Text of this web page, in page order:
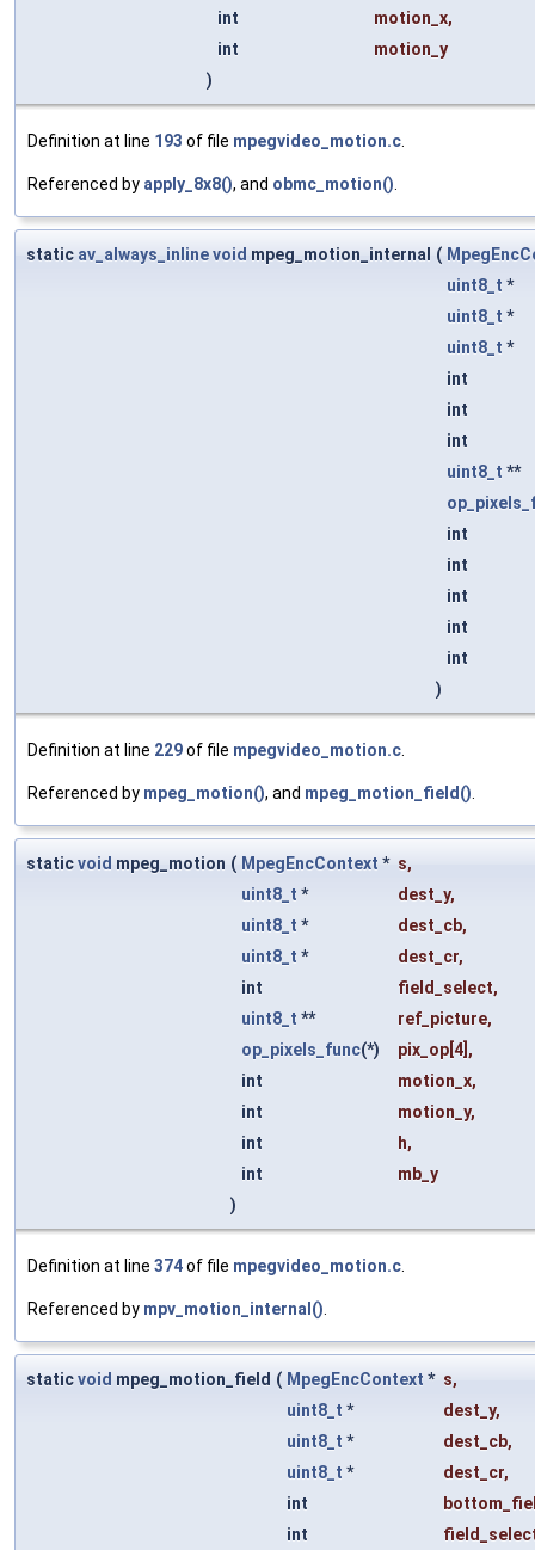
int motion_x,
int
motion_y
)
Definition at line 193 of file mpegvideo_motion.c.
Referenced by apply_8x8(), and obmc_motion().
static av_always_inlinevoid mpeg_motion_internal (
uint8_t *
uint8_t *
uint8_t *
int
int
int
uint8_t **
int
int
int
int
int
)
Definition at line 229of file mpegvideo_motion.c.
Referenced by mpeg_motion(), and mpeg_motion_field().
staticvoid mpeg_motion ( MpegEncContext * s,
uint8_t * dest_y,
uint8_t * dest_cb,
uint8_t * dest_cr,
int
field_select,
uint8_t ** ref_picture,
op_pixels_func(*) pix_op [4],
int
motion_x,
int
motion_y,
int
h,
int
mb_y
)
Definition at line 374of file mpegvideo_motion.c.
Referenced by mpv_motion_internal().
staticvoid mpeg_motion_field ( MpegEncContext * s,
uint8_t * dest_y,
uint8_t * dest_cb,
uint8_t * dest_cr,
int
int